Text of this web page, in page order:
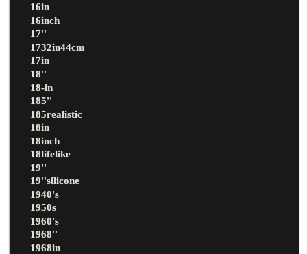
16in
16inch
17''
1732in44cm
17in
18''
18-in
185''
185realistic
18in
18inch
18lifelike
19''
19''silicone
1940's
1950s
1960's
1968''
1968in